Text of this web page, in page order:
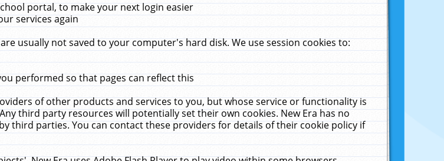
portal, to make your next login easier
services again
usually not saved to your computer's hard disk. We use session cookies to:
performed so that pages can reflect this
of other products and services to you, but whose service or functionality is
third party resources will potentially set their own cookies. New Era has no
third parties. You can contact these providers for details of their cookie policy if